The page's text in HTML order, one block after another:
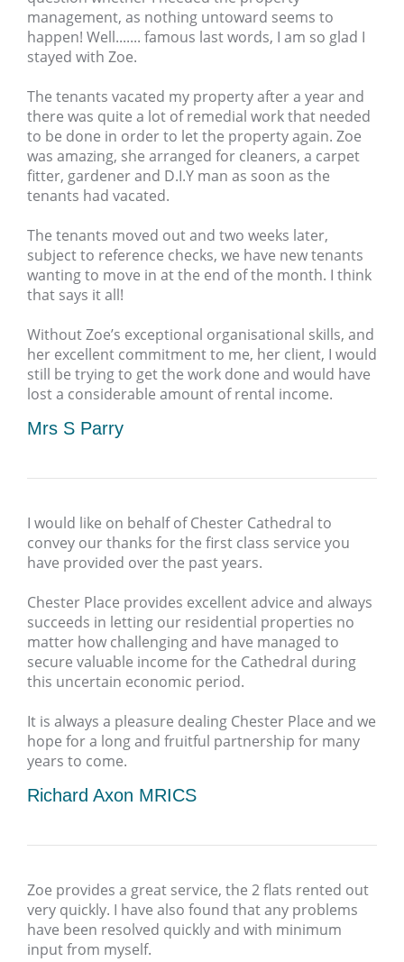
management, as nothing untoward seems to
happen! Well....... famous last words, I am so glad I
stayed with Zoe.
The tenants vacated my property after a year and
there was quite a lot of remedial work that needed
to be done in order to let the property again. Zoe
was amazing, she arranged for cleaners, a carpet
fitter, gardener and D.I.Y man as soon as the
tenants had vacated.
The tenants moved out and two weeks later,
subject to reference checks, we have new tenants
wanting to move in at the end of the month. I think
that says it all!
Without Zoe’s exceptional organisational skills, and
her excellent commitment to me, her client, I would
still be trying to get the work done and would have
lost a considerable amount of rental income.
Mrs S Parry
I would like on behalf of Chester Cathedral to
convey our thanks for the first class service you
have provided over the past years.
Chester Place provides excellent advice and always
succeeds in letting our residential properties no
matter how challenging and have managed to
secure valuable income for the Cathedral during
this uncertain economic period.
It is always a pleasure dealing Chester Place and we
hope for a long and fruitful partnership for many
years to come.
Richard Axon MRICS
Zoe provides a great service, the 2 flats rented out
very quickly. I have also found that any problems
have been resolved quickly and with minimum
input from myself.